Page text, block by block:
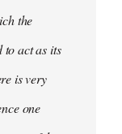
the
to act as its
is very
one